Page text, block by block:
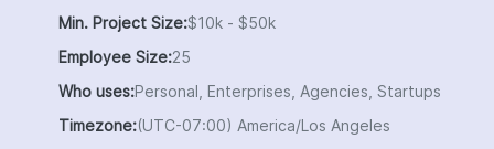
Min. Project Size:$10k - $50k
Employee Size:25
Who uses:Personal, Enterprises, Agencies, Startups
Timezone:(UTC-07:00) America/Los Angeles